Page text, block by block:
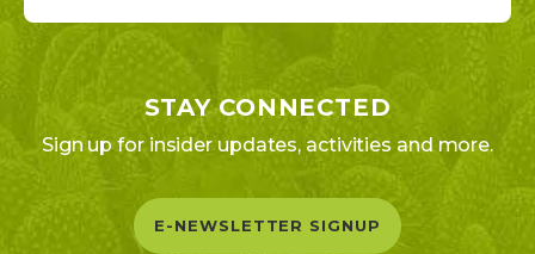
STAY CONNECTED
Sign up for insider updates, activities and more.
E-NEWSLETTER SIGNUP